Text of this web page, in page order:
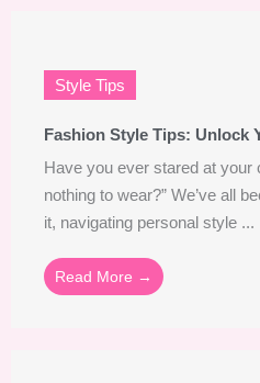
Style Tips
Fashion Style Tips: Unlock
Have you ever stared at your
nothing to wear?” We’ve all
it, navigating personal style ...
Read More →